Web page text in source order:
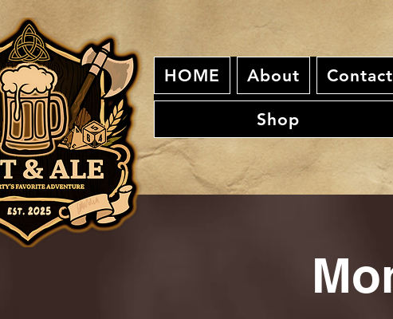
HOME About Contact
Shop